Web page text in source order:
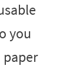
you
paper